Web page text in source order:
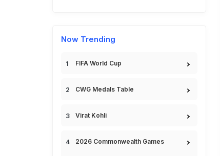
Now Trending
FIFA World Cup
CWG Medals Table
Virat Kohli
2026 Commonwealth Games